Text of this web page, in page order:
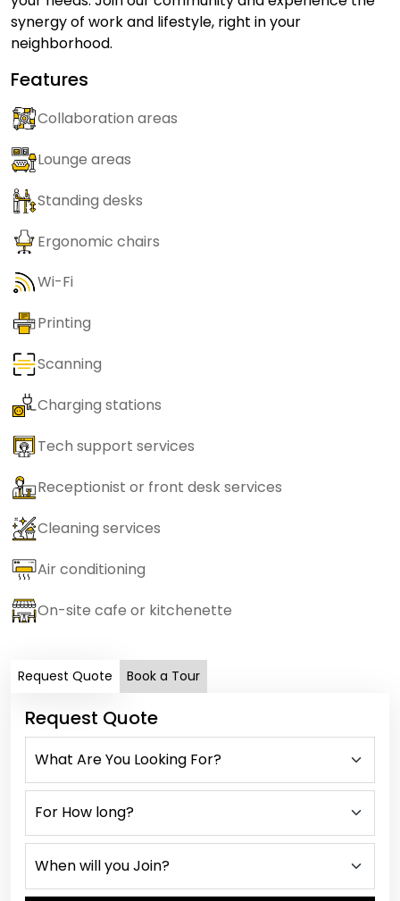
synergy of work and lifestyle, right in your
neighborhood.
Features
Collaboration areas
Lounge areas
Standing desks
Ergonomic chairs
Wi-Fi
Printing
Scanning
Charging stations
Tech support services
Receptionist or front desk services
Cleaning services
Air conditioning
On-site cafe or kitchenette
Request Quote Book a Tour
Request Quote